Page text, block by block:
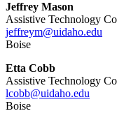
Jeffrey Mason
Assistive Technology
jeffreym@uidaho.edu
Boise
Etta Cobb
Assistive Technology
lcobb@uidaho.edu
Boise